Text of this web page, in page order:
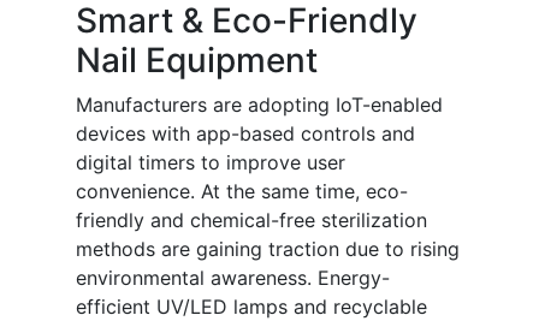
Smart & Eco-Friendly
Nail Equipment
Manufacturers are adopting IoT-enabled
devices with app-based controls and
digital timers to improve user
convenience. At the same time, eco-
friendly and chemical-free sterilization
methods are gaining traction due to rising
environmental awareness. Energy-
efficient UV/LED lamps and recyclable